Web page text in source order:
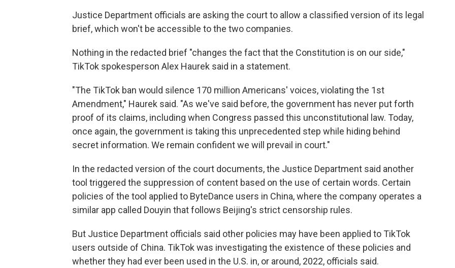
Justice Department officials are asking the court to allow a classified version of its legal
brief, which won't be accessible to the two companies.
Nothing in the redacted brief "changes the fact that the Constitution is on our side,"
TikTok spokesperson Alex Haurek said in a statement.
"The TikTok ban would silence 170 million Americans' voices, violating the 1st
Amendment," Haurek said. "As we've said before, the government has never put forth
proof of its claims, including when Congress passed this unconstitutional law. Today,
once again, the government is taking this unprecedented step while hiding behind
secret information. We remain confident we will prevail in court."
In the redacted version of the court documents, the Justice Department said another
tool triggered the suppression of content based on the use of certain words. Certain
policies of the tool applied to ByteDance users in China, where the company operates a
similar app called Douyin that follows Beijing's strict censorship rules.
But Justice Department officials said other policies may have been applied to TikTok
users outside of China. TikTok was investigating the existence of these policies and
whether they had ever been used in the U.S. in, or around, 2022, officials said.